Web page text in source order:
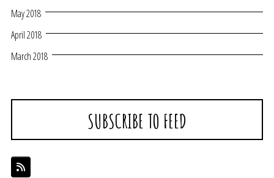
May 2018
April 2018
March 2018
SUBSCRIBE TO FEED